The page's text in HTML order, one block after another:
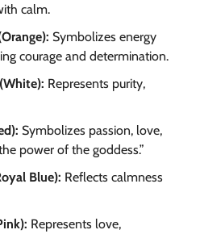
calm.
Symbolizes energy
courage and determination.
Represents purity,
Symbolizes passion, love,
power of the goddess.”
Blue): Reflects calmness
Represents love,